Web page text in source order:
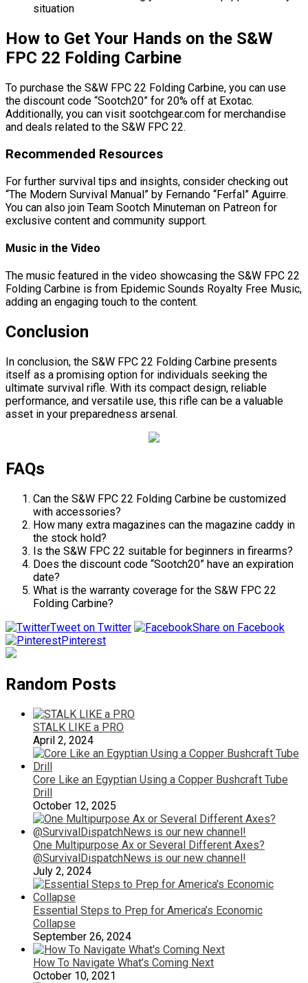
situation
How to Get Your Hands on the S&W
FPC 22 Folding Carbine
To purchase the S&W FPC 22 Folding Carbine, you can use
the discount code “Sootch20” for 20% off at Exotac.
Additionally, you can visit sootchgear.com for merchandise
and deals related to the S&W FPC 22.
Recommended Resources
For further survival tips and insights, consider checking out
“The Modern Survival Manual” by Fernando “Ferfal” Aguirre.
You can also join Team Sootch Minuteman on Patreon for
exclusive content and community support.
Music in the Video
The music featured in the video showcasing the S&W FPC 22
Folding Carbine is from Epidemic Sounds Royalty Free Music,
adding an engaging touch to the content.
Conclusion
In conclusion, the S&W FPC 22 Folding Carbine presents
itself as a promising option for individuals seeking the
ultimate survival rifle. With its compact design, reliable
performance, and versatile use, this rifle can be a valuable
asset in your preparedness arsenal.
FAQs
Can the S&W FPC 22 Folding Carbine be customized
with accessories?
How many extra magazines can the magazine caddy in
the stock hold?
Is the S&W FPC 22 suitable for beginners in firearms?
Does the discount code “Sootch20” have an expiration
date?
What is the warranty coverage for the S&W FPC 22
Folding Carbine?
Tweet on Twitter
Share on Facebook
Pinterest
Random Posts
STALK LIKE a PRO
April 2, 2024
Core Like an Egyptian Using a Copper Bushcraft Tube
Drill
October 12, 2025
One Multipurpose Ax or Several Different Axes?
@SurvivalDispatchNews is our new channel!
July 2, 2024
Essential Steps to Prep for America’s Economic
Collapse
September 26, 2024
How To Navigate What’s Coming Next
October 10, 2021